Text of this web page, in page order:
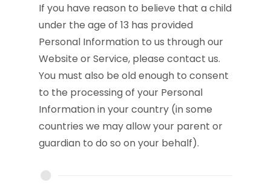
If you have reason to believe that a child
under the age of 13 has provided
Personal Information to us through our
Website or Service, please contact us.
You must also be old enough to consent
to the processing of your Personal
Information in your country (in some
countries we may allow your parent or
guardian to do so on your behalf).